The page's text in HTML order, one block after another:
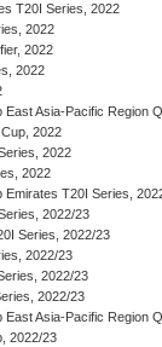
T20I Series, 2022
2022
2022
2022
East Asia-Pacific Region
2022
2022
2022
Emirates T20I Series,
2022/23
Series, 2022/23
2022/23
2022/23
2022/23
East Asia-Pacific Region
2022/23